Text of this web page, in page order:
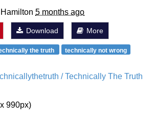
5 months ago
Download More
the truth
technically not wrong
/ Technically The Truth
990px)